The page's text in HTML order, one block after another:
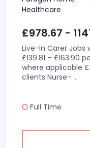
Healthcare
£978.67 -
Live-In Carer Jobs
£139.81 – £163.90
where applicable
clients Nurse- ...
Full Time